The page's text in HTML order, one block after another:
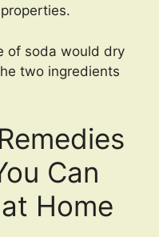
of soda would dry
two ingredients
Can
Home